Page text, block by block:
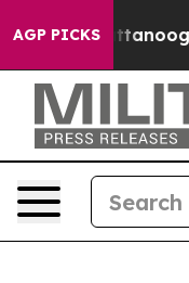
AGP PICKS
Chattanooga.